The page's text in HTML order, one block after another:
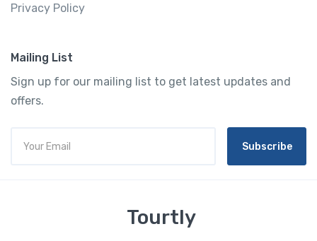
Privacy Policy
Mailing List
Sign up for our mailing list to get latest updates and
offers.
Subscribe
Tourtly